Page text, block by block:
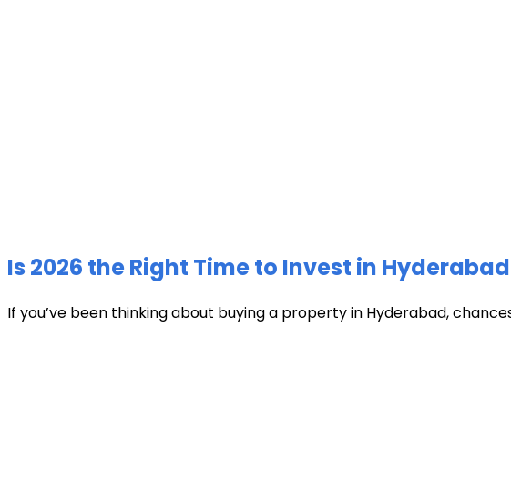
Is 2026 the Right Time to Invest in
If you’ve been thinking about buying a property in Hyderabad,